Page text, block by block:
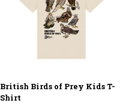
British Birds of Prey Kids T-
Shirt